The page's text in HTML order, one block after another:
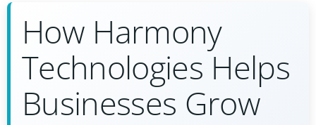
How Harmony
Technologies Helps
Businesses Grow